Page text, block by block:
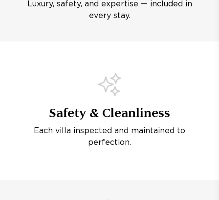
Luxury, safety, and expertise — included in
every stay.
Safety & Cleanliness
Each villa inspected and maintained to
perfection.